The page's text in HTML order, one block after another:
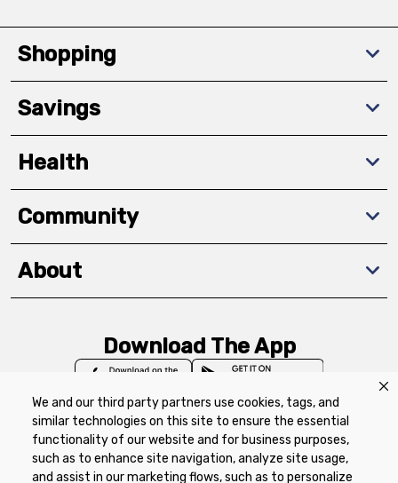
We and our third party partners use cookies, tags, and
similar technologies on this site to ensure the essential
functionality of our website and for business purposes,
such as to enhance site navigation, analyze site usage,
and assist in our marketing flows, such as to personalize
Shopping
Savings
Health
Community
About
Download The App
Privacy Policy Terms of Use
Coupon